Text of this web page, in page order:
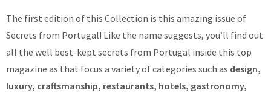
The first edition of this Collection is this amazing issue of
Secrets from Portugal! Like the name suggests, you’ll find out
all the well best-kept secrets from Portugal inside this top
magazine as that focus a variety of categories such as design,
luxury, craftsmanship, restaurants, hotels, gastronomy,